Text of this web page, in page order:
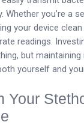
Whether you’re a
your device
readings.
but
yourself and
Your